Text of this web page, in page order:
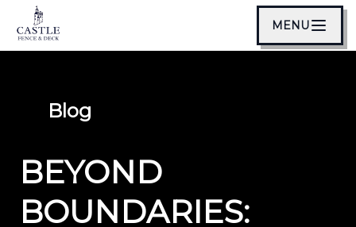
MENU
Blog
BEYOND
BOUNDARIES: